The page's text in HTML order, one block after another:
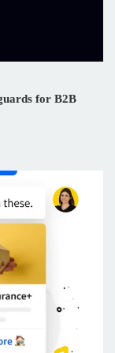
for B2B